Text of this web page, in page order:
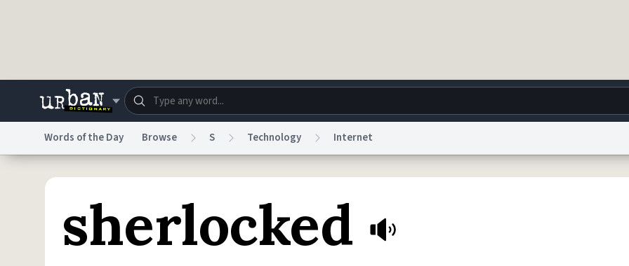
Dictionary Store Blog World Help
Do Not Sell My Personal Information Information Collection Notice reCAPTCHA Privacy Privacy
Words of the Day Browse S Technology Internet
sherlocked